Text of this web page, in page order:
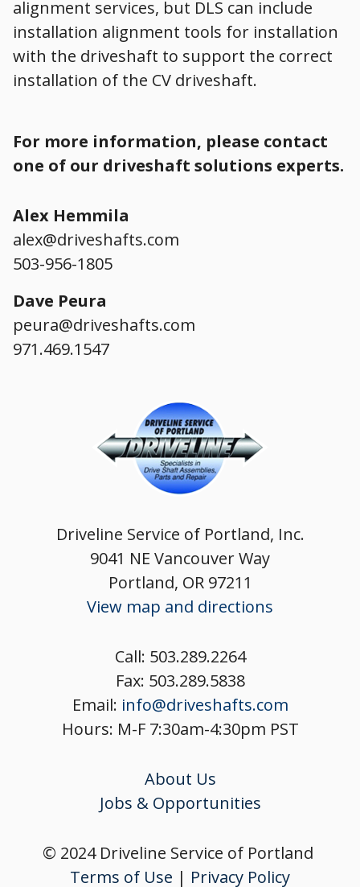
alignment services, but DLS can include
installation alignment tools for installation
with the driveshaft to support the correct
installation of the CV driveshaft.
For more information, please contact
one of our driveshaft solutions experts.
Alex Hemmila
alex@driveshafts.com
503-956-1805
Dave Peura
peura@driveshafts.com
971.469.1547
Driveline Service of Portland, Inc.
9041 NE Vancouver Way
Portland, OR 97211
View map and directions
Call: 503.289.2264
Fax: 503.289.5838
Email: info@driveshafts.com
Hours: M-F 7:30am-4:30pm PST
About Us
Jobs & Opportunities
© 2024 Driveline Service of Portland
Terms of Use | Privacy Policy